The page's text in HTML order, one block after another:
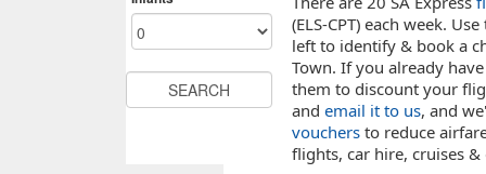
(ELS-CPT) each week.
left to identify & book a
Town. If you already
them to discount your
and email it to us, and
vouchers to reduce
flights, car hire, cruises